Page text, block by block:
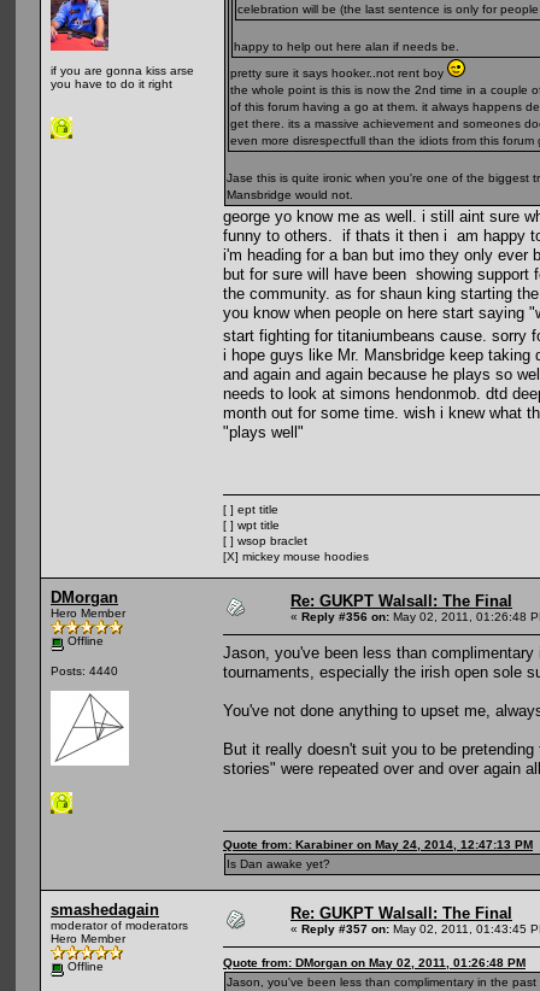
if you are gonna kiss arse
you have to do it right
celebration will be (the last sentence is only for
happy to help out here alan if needs be.
pretty sure it says hooker..not rent boy
the whole point is this is now the 2nd time in a couple
of this forum having a go at them. it always happens
get there. its a massive achievement and someones
even more disrespectfull than the idiots from this
Jase this is quite ironic when you're one of the biggest
Mansbridge would not.
george yo know me as well. i still aint sure
funny to others. if thats it then i am happy
i'm heading for a ban but imo they only ever
but for sure will have been showing support
the community. as for shaun king starting
you know when people on here start saying
start fighting for titaniumbeans cause.
i hope guys like Mr. Mansbridge keep
and again and again because he plays so
needs to look at simons hendonmob. dtd
month out for some time. wish i knew what
"plays well"
[ ] ept title
[ ] wpt title
[ ] wsop braclet
[X] mickey mouse hoodies
DMorgan
Hero Member
Offline
Posts: 4440
Re: GUKPT Walsall: The Final
« Reply #356 on: May 02, 2011, 01:26:48
Jason, you've been less than
tournaments, especially the irish open sole
You've not done anything to upset me,
But it really doesn't suit you to be
stories" were repeated over and over again
Quote from: Karabiner on May 24, 2014, 12:47:13 PM
Is Dan awake yet?
smashedagain
moderator of moderators
Hero Member
Offline
Re: GUKPT Walsall: The Final
« Reply #357 on: May 02, 2011, 01:43:45
Quote from: DMorgan on May 02, 2011, 01:26:48 PM
Jason, you've been less than complimentary in the